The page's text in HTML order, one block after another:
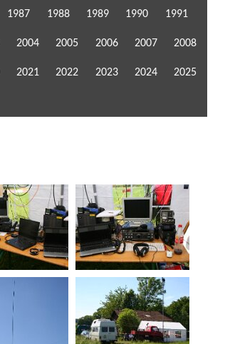
1987 1988 1989 1990 1991
2004 2005 2006 2007 2008
2021 2022 2023 2024 2025